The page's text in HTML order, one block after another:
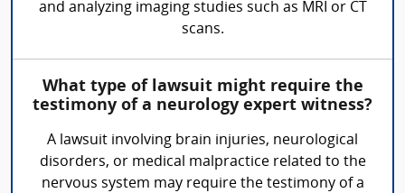
and analyzing imaging studies such as MRI or CT
scans.
What type of lawsuit might require the
testimony of a neurology expert witness?
A lawsuit involving brain injuries, neurological
disorders, or medical malpractice related to the
nervous system may require the testimony of a